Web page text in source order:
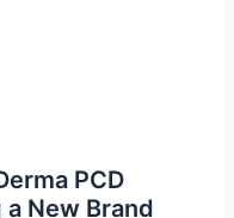
PCD
New Brand